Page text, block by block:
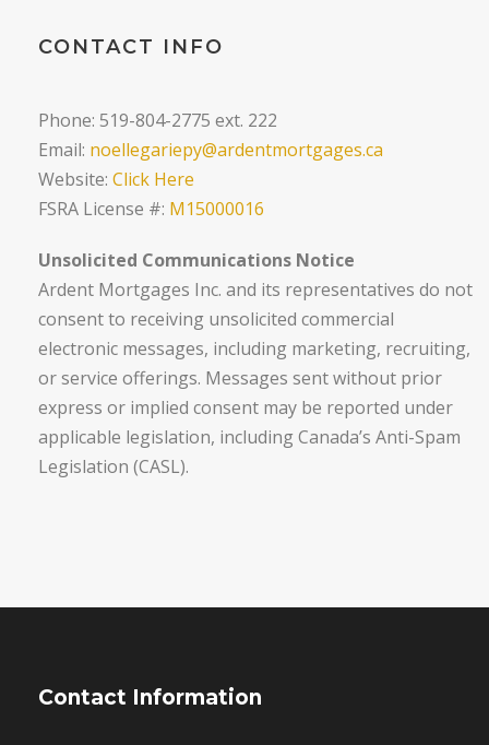
CONTACT INFO
Phone: 519-804-2775 ext. 222
Email: noellegariepy@ardentmortgages.ca
Website: Click Here
FSRA License #: M15000016
Unsolicited Communications Notice
Ardent Mortgages Inc. and its representatives do not
consent to receiving unsolicited commercial
electronic messages, including marketing, recruiting,
or service offerings. Messages sent without prior
express or implied consent may be reported under
applicable legislation, including Canada’s Anti-Spam
Legislation (CASL).
Contact Information